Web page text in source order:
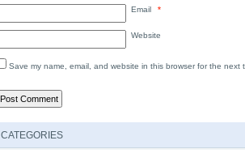
Email *
Website
Save my name, email, and website in this browser for the next
CATEGORIES